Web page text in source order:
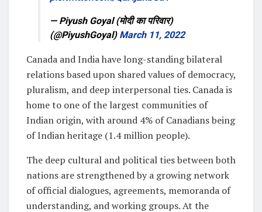
— Piyush Goyal (मोदी का परिवार)
(@PiyushGoyal) March 11, 2022
Canada and India have long-standing bilateral
relations based upon shared values of democracy,
pluralism, and deep interpersonal ties. Canada is
home to one of the largest communities of
Indian origin, with around 4% of Canadians being
of Indian heritage (1.4 million people).
The deep cultural and political ties between both
nations are strengthened by a growing network
of official dialogues, agreements, memoranda of
understanding, and working groups. At the